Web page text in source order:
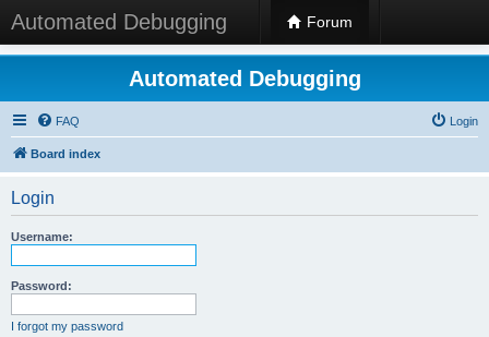
Automated Debugging Forum
Automated Debugging
FAQ Login
Board index
Login
Username:
Password:
I forgot my password